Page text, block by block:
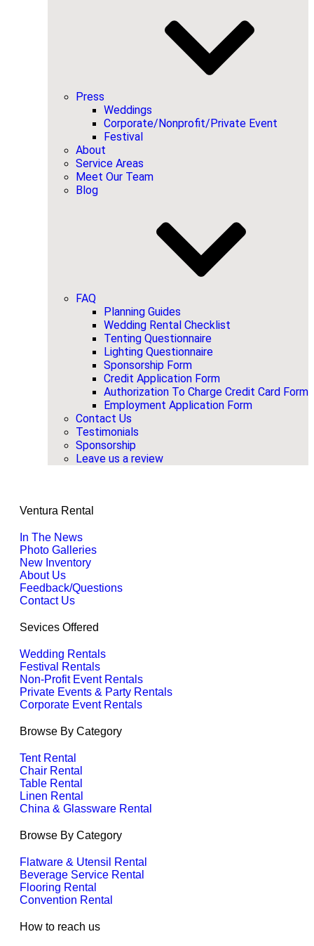
Press
Weddings
Corporate/Nonprofit/Private Event
Festival
About
Service Areas
Meet Our Team
Blog
FAQ
Planning Guides
Wedding Rental Checklist
Tenting Questionnaire
Lighting Questionnaire
Sponsorship Form
Credit Application Form
Authorization To Charge Credit Card Form
Employment Application Form
Contact Us
Testimonials
Sponsorship
Leave us a review
Ventura Rental
In The News
Photo Galleries
New Inventory
About Us
Feedback/Questions
Contact Us
Sevices Offered
Wedding Rentals
Festival Rentals
Non-Profit Event Rentals
Private Events & Party Rentals
Corporate Event Rentals
Browse By Category
Tent Rental
Chair Rental
Table Rental
Linen Rental
China & Glassware Rental
Browse By Category
Flatware & Utensil Rental
Beverage Service Rental
Flooring Rental
Convention Rental
How to reach us